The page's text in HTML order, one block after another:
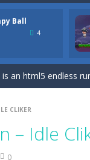
Ball
4
Avoid other
you played? Are
touch arcade
an html5 endless
a top down html5
CLIKER
– Idle
0